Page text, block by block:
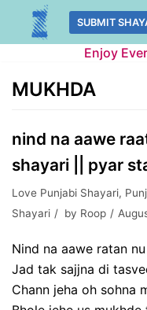
Skip
SUBMIT
Enjoy
MUKHDA
nind na aawe
shayari || pyar
Love Punjabi Shayari,
Shayari
by Roop
Nind na aawe ratan
Jad tak sajjna di
Chann jeha oh sohna